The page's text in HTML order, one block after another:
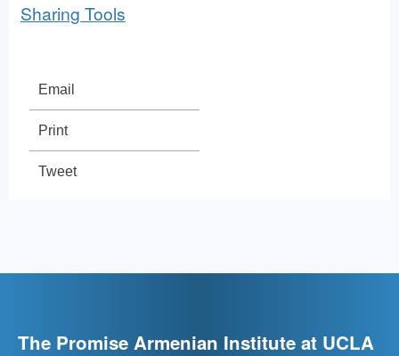
Sharing Tools
Email
Print
Tweet
The Promise Armenian Institute at UCLA